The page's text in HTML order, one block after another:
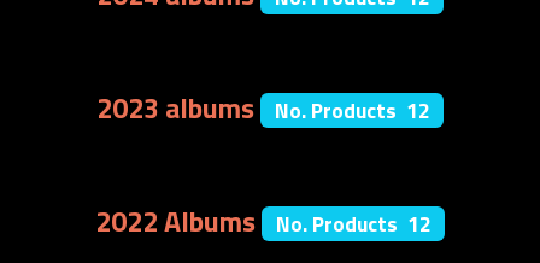
2023 albums No. Products 12
2022 Albums No. Products 12